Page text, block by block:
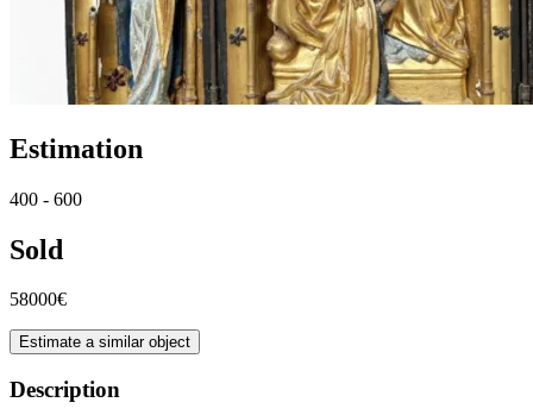
Estimation
400 - 600
Sold
58000€
Estimate a similar object
Description